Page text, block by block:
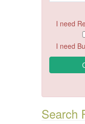
I need
I need
Search